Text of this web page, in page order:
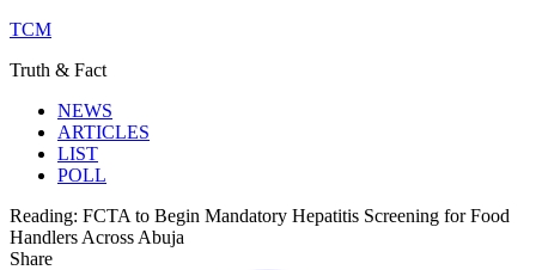
TCM
Truth & Fact
NEWS
ARTICLES
LIST
POLL
Reading: FCTA to Begin Mandatory Hepatitis Screening for Food
Handlers Across Abuja
Share